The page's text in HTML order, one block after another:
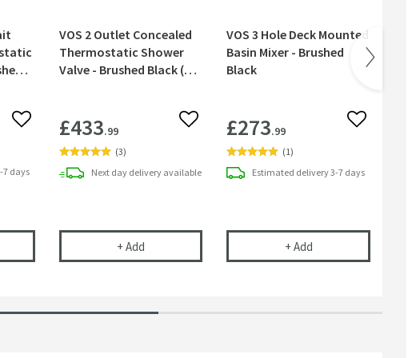
Valve - Brushed Black
Add to wishlist
days
3 Outlet Portrait Concealed Thermostatic Shower Valve - Brushed Black
VOS 2 Outlet Concealed
Thermostatic Shower
Valve - Brushed Black (3
£433.99 Add to wishlist
(3)
Next daydeliveryavailable
+ Add VOS 2 Outlet Concealed Thermostatic Shower Valve
VOS 3 Hole Deck Mounted
Basin Mixer - Brushed
Black
£273.99 Add to
(1)
Estimated delivery3-7 days
+ AddVOS 3 Hole Deck